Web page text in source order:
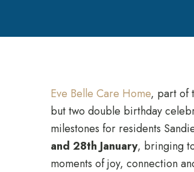
Eve Belle Care Home, part of
but two double birthday
milestones for residents
and 28th January, bringing
moments of joy, connection